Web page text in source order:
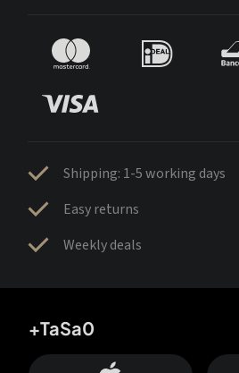
Shipping: 1-5 working days
Easy returns
Weekly deals
+TaSa0